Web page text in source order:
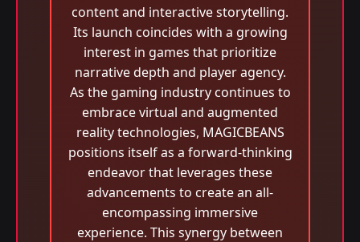
content and interactive storytelling.
Its launch coincides with a growing
interest in games that prioritize
narrative depth and player agency.
As the gaming industry continues to
embrace virtual and augmented
reality technologies, MAGICBEANS
positions itself as a forward-thinking
endeavor that leverages these
advancements to create an all-
encompassing immersive
experience. This synergy between